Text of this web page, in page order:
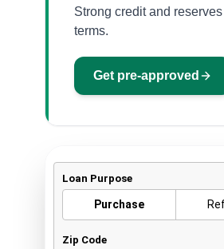
Strong credit and
terms.
Get pre-approved
Loan Purpose
Purchase
Zip Code